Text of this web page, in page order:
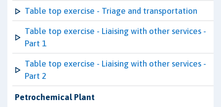
Table top exercise - Triage and transportation
Table top exercise - Liaising with other services -
Part 1
Table top exercise - Liaising with other services -
Part 2
Petrochemical Plant